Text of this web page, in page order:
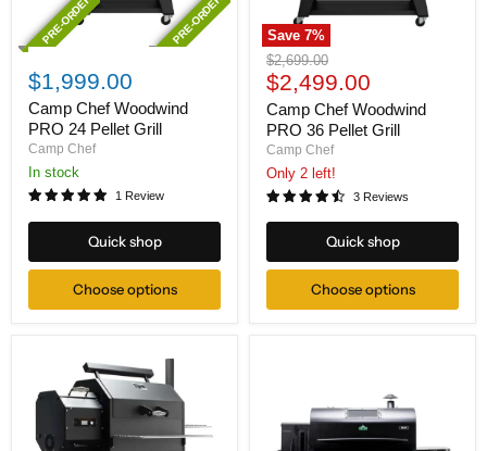
Camp
Chef
Woodwind
PRO
24
Pellet
Grill
PRE-ORDER PRE-ORDER
$1,999.00
Camp Chef Woodwind
PRO 24 Pellet Grill
Camp Chef
In stock
1 Review
Quick shop
Choose options
Save7%
Camp
Chef
Woodwind
PRO
36
Pellet
Grill
Original
price
$2,699.00
Current
price
$2,499.00
Camp Chef Woodwind
PRO 36 Pellet Grill
Camp Chef
Only 2 left!
3 Reviews
Quick shop
Choose options